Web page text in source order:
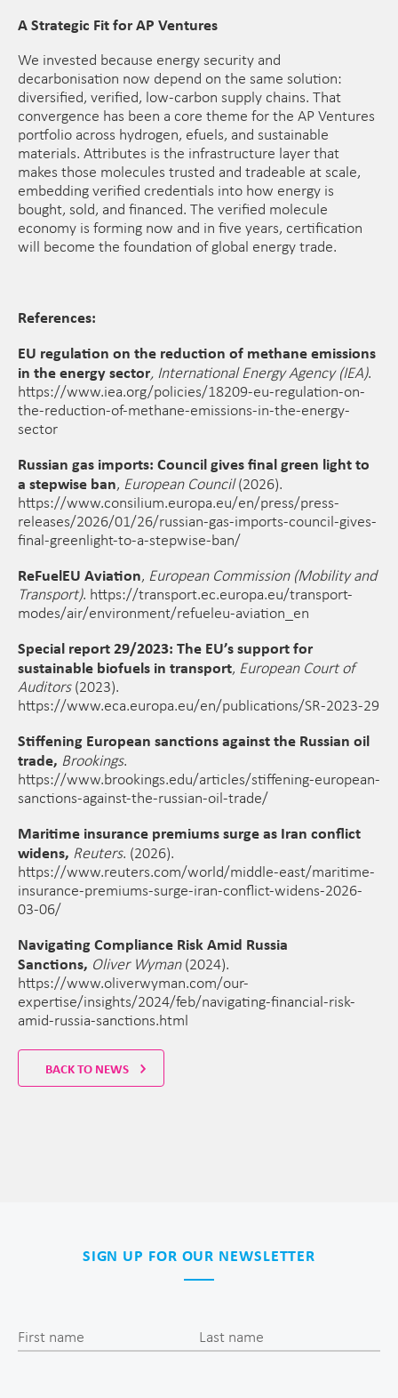
A Strategic Fit for AP Ventures
We invested because energy security and
decarbonisation now depend on the same solution:
diversified, verified, low-carbon supply chains. That
convergence has been a core theme for the AP Ventures
portfolio across hydrogen, efuels, and sustainable
materials. Attributes is the infrastructure layer that
makes those molecules trusted and tradeable at scale,
embedding verified credentials into how energy is
bought, sold, and financed. The verified molecule
economy is forming now and in five years, certification
will become the foundation of global energy trade.
References:
EU regulation on the reduction of methane emissions
in the energy sector, International Energy Agency (IEA).
https://www.iea.org/policies/18209-eu-regulation-on-
the-reduction-of-methane-emissions-in-the-energy-
sector
Russian gas imports: Council gives final green light to
a stepwise ban, European Council(2026).
https://www.consilium.europa.eu/en/press/press-
releases/2026/01/26/russian-gas-imports-council-gives-
final-greenlight-to-a-stepwise-ban/
ReFuelEU Aviation, European Commission (Mobility and
Transport). https://transport.ec.europa.eu/transport-
modes/air/environment/refueleu-aviation_en
Special report 29/2023: The EU’s support for
sustainable biofuels in transport, European Court of
Auditors(2023).
https://www.eca.europa.eu/en/publications/SR-2023-29
Stiffening European sanctions against the Russian oil
trade, Brookings.
https://www.brookings.edu/articles/stiffening-european-
sanctions-against-the-russian-oil-trade/
Maritime insurance premiums surge as Iran conflict
widens, Reuters. (2026).
https://www.reuters.com/world/middle-east/maritime-
insurance-premiums-surge-iran-conflict-widens-2026-
03-06/
Navigating Compliance Risk Amid Russia
Sanctions, Oliver Wyman(2024).
https://www.oliverwyman.com/our-
expertise/insights/2024/feb/navigating-financial-risk-
amid-russia-sanctions.html
BACK TO NEWS
SIGN UP FOR OUR NEWSLETTER
First name Last name